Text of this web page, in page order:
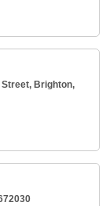
Street, Brighton,